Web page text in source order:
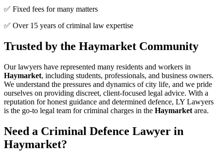
✅ Fixed fees for many matters
✅ Over 15 years of criminal law expertise
Trusted by the Haymarket Community
Our lawyers have represented many residents and workers in
Haymarket, including students, professionals, and business owners.
We understand the pressures and dynamics of city life, and we pride
ourselves on providing discreet, client-focused legal advice. With a
reputation for honest guidance and determined defence, LY Lawyers
is the go-to legal team for criminal charges in the Haymarket area.
Need a Criminal Defence Lawyer in
Haymarket?